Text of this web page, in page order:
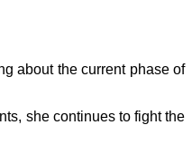
about the current phase of
she continues to fight the